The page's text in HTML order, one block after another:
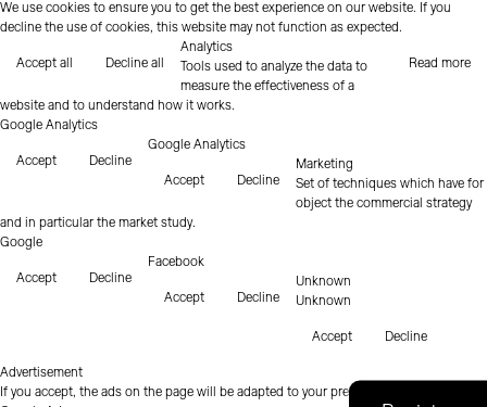
We use cookies to ensure you to get the best experience on our website. If you
decline the use of cookies, this website may not function as expected.
Accept all Decline all Read more
Analytics
Tools used to analyze the data to
measure the effectiveness of a
website and to understand how it works.
Google Analytics
Accept Decline
Google Analytics
Accept Decline
Marketing
Set of techniques which have for
object the commercial strategy
and in particular the market study.
Google
Accept Decline
Facebook
Accept Decline
Unknown
Unknown
Accept Decline
Advertisement
If you accept, the ads on the page will be adapted to your preferences.